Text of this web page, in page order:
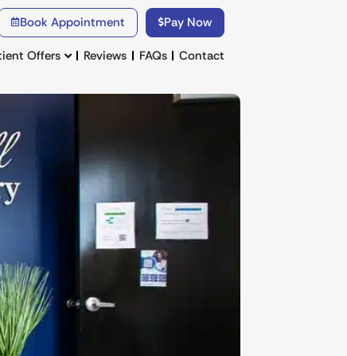
Book Appointment Pay Now
Offers Reviews FAQs Contact